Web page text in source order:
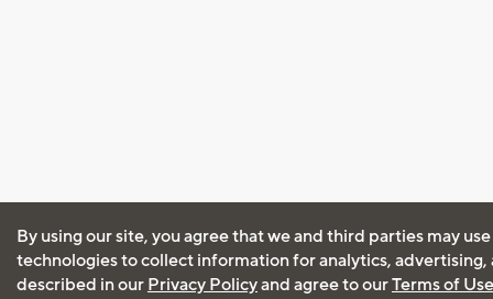
By using our site, you agree that we and third parties may
technologies to collect information for analytics, advertising,
described in our Privacy Policyand agree to ourTerms of Use